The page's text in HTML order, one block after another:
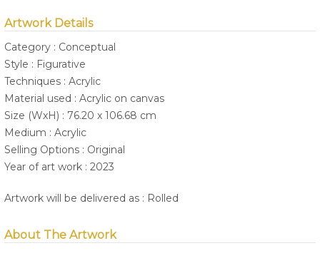
Artwork Details
Category : Conceptual
Style : Figurative
Techniques : Acrylic
Material used : Acrylic on canvas
Size (WxH) : 76.20 x 106.68 cm
Medium : Acrylic
Selling Options : Original
Year of art work : 2023
Artwork will be delivered as : Rolled
About The Artwork